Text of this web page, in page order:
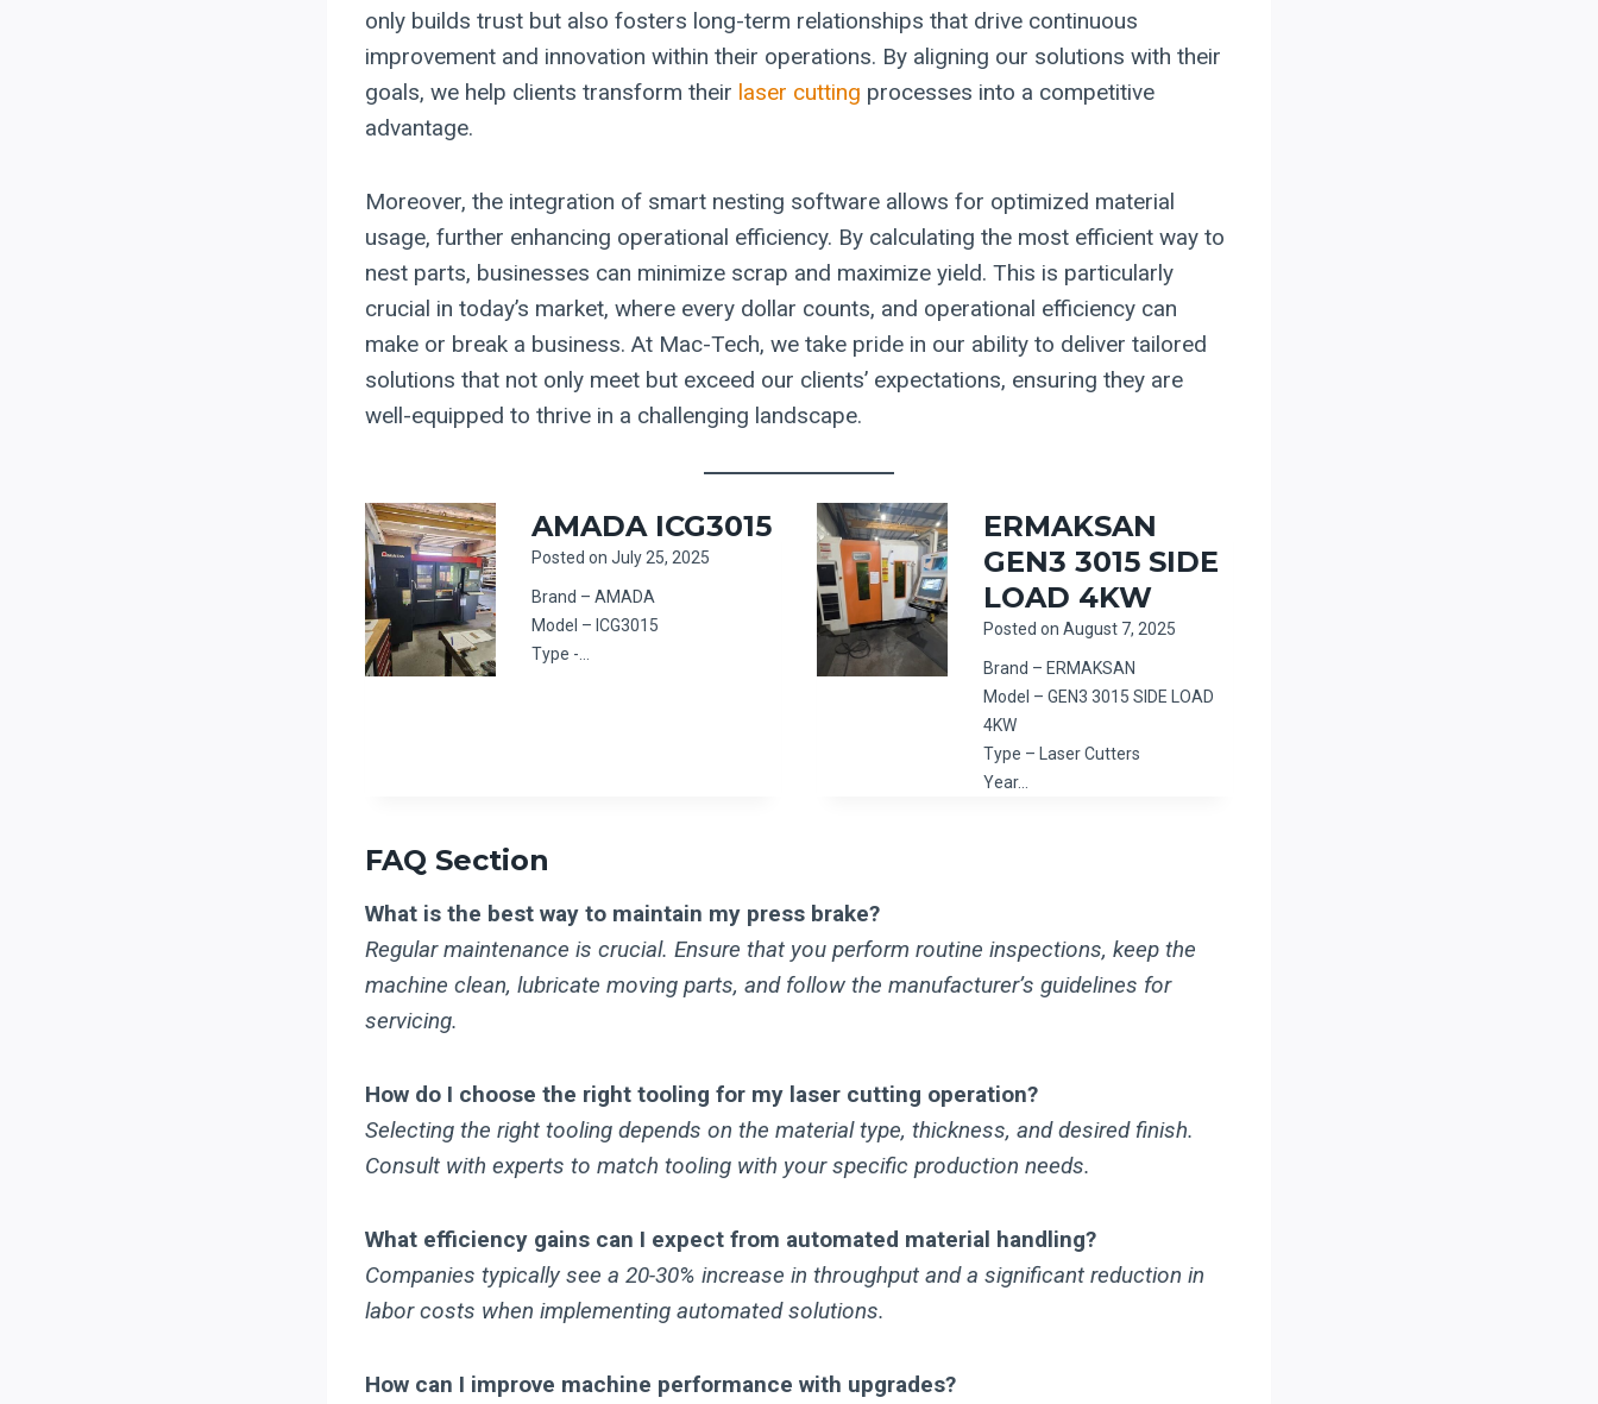
only builds trust but also fosters long-term relationships that drive continuous
improvement and innovation within their operations. By aligning our solutions with their
goals, we help clients transform their laser cutting processes into a competitive
advantage.
Moreover, the integration of smart nesting software allows for optimized material
usage, further enhancing operational efficiency. By calculating the most efficient way to
nest parts, businesses can minimize scrap and maximize yield. This is particularly
crucial in today’s market, where every dollar counts, and operational efficiency can
make or break a business. At Mac-Tech, we take pride in our ability to deliver tailored
solutions that not only meet but exceed our clients’ expectations, ensuring they are
well-equipped to thrive in a challenging landscape.
AMADA ICG3015
Posted on July 25, 2025
Brand – AMADA
Model – ICG3015
Type -…
ERMAKSAN
GEN3 3015 SIDE
LOAD 4KW
Posted on August 7, 2025
Brand – ERMAKSAN
Model – GEN3 3015 SIDE LOAD
4KW
Type – Laser Cutters
Year…
FAQ Section
What is the best way to maintain my press brake?
Regular maintenance is crucial. Ensure that you perform routine inspections, keep the
machine clean, lubricate moving parts, and follow the manufacturer’s guidelines for
servicing.
How do I choose the right tooling for my laser cutting operation?
Selecting the right tooling depends on the material type, thickness, and desired finish.
Consult with experts to match tooling with your specific production needs.
What efficiency gains can I expect from automated material handling?
Companies typically see a 20-30% increase in throughput and a significant reduction in
labor costs when implementing automated solutions.
How can I improve machine performance with upgrades?